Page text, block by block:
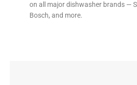
on all major dishwasher brands —
Bosch, and more.